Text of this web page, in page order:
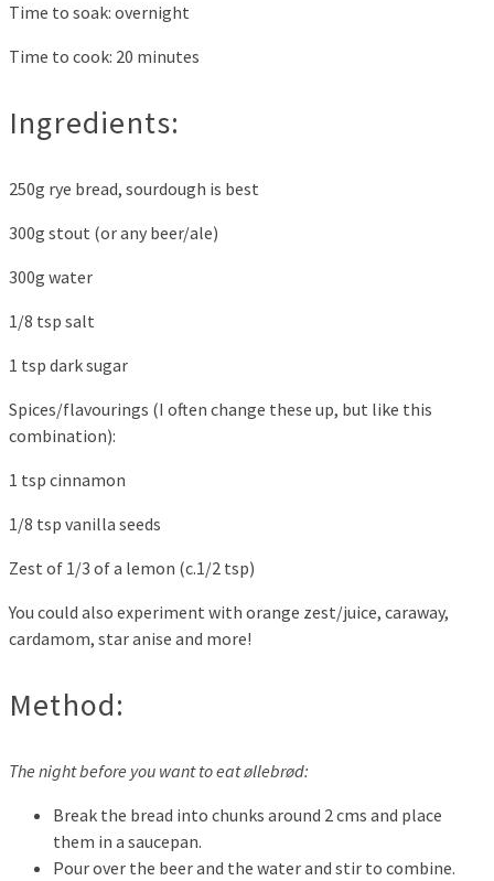
Time to soak: overnight
Time to cook: 20 minutes
Ingredients:
250g rye bread, sourdough is best
300g stout (or any beer/ale)
300g water
1/8 tsp salt
1 tsp dark sugar
Spices/flavourings (I often change these up, but like this
combination):
1 tsp cinnamon
1/8 tsp vanilla seeds
Zest of 1/3 of a lemon (c.1/2 tsp)
You could also experiment with orange zest/juice, caraway,
cardamom, star anise and more!
Method:
The night before you want to eat øllebrød:
Break the bread into chunks around 2 cms and place
them in a saucepan.
Pour over the beer and the water and stir to combine.